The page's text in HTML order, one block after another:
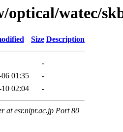
optical/watec/
Size Description
-
01:35
-
02:04 -
at esr.nipr.ac.jp Port 80